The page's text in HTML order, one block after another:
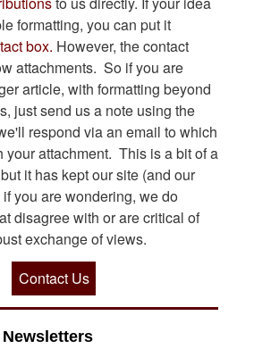
formatting, you can put it
box. However, the contact
attachments. So if you are
article, with formatting beyond
just send us a note using the
respond via an email to which
your attachment. This is a bit of a
it has kept our site (and our
you are wondering, we do
disagree with or are critical of
exchange of views.
Contact Us